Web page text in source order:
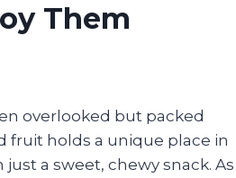
Them
overlooked but packed
fruit holds a unique place in
a sweet, chewy snack. As